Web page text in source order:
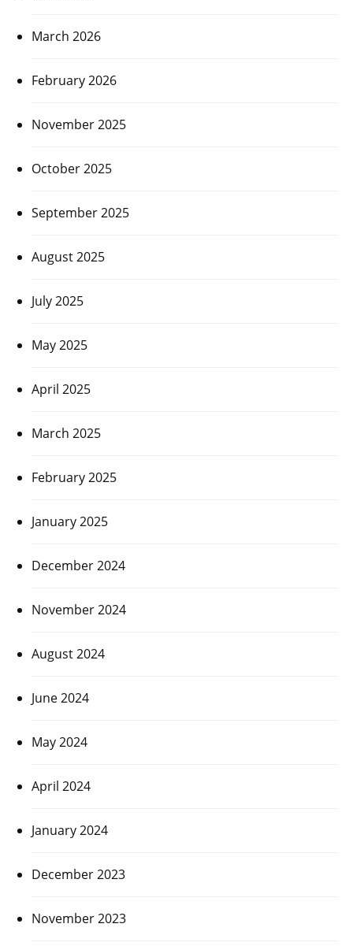
March 2026
February 2026
November 2025
October 2025
September 2025
August 2025
July 2025
May 2025
April 2025
March 2025
February 2025
January 2025
December 2024
November 2024
August 2024
June 2024
May 2024
April 2024
January 2024
December 2023
November 2023